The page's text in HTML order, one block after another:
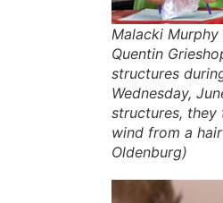
Malacki
Quentin
structures
Wednesday,
structures,
wind from a
Oldenburg)